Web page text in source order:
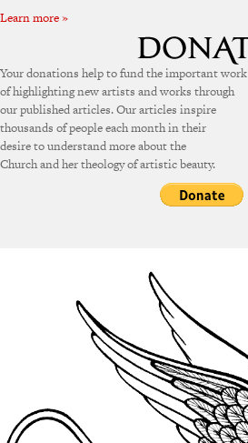
Learn more »
Your donations help to fund the important work
of highlighting new artists and works through
our published articles. Our articles inspire
thousands of people each month in their
desire to understand more about the
Church and her theology of artistic beauty.